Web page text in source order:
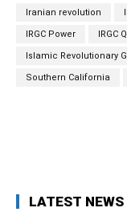
Iranian revolution
IRGC Power IRGC
Islamic Revolutionary
Southern California
LATEST NEWS